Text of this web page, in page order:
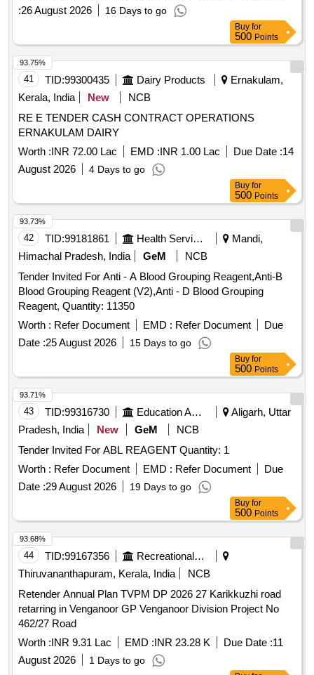
:26 August 2026 16 Days to go
Buy for
500 Points
41 TID:99300435 Dairy Products
Ernakulam,
Kerala, India
New
NCB
RE E TENDER CASH CONTRACT OPERATIONS
ERNAKULAM DAIRY
Worth :INR 72.00 Lac EMD :INR 1.00 Lac Due Date :14
August 2026
4 Days to go
93.75%
Buy for
500 Points
42 TID:99181861 Health Services/equipments
Mandi,
Himachal Pradesh, India
GeM
NCB
Tender Invited For Anti - A Blood Grouping Reagent,Anti-B
Blood Grouping Reagent (V2),Anti - D Blood Grouping
Reagent, Quantity: 11350
Worth : Refer Document EMD : Refer Document
Due
Date :25 August 2026 15 Days to go
93.73%
Buy for
500 Points
43 TID:99316730 Education And Research Institute
Aligarh, Uttar
Pradesh, India
New GeM
NCB
Tender Invited For ABL REAGENT Quantity: 1
Worth : Refer Document EMD : Refer Document
Due
Date :29 August 2026 19 Days to go
93.71%
Buy for
500 Points
44 TID:99167356
Recreational Services
Thiruvananthapuram, Kerala, India
NCB
Retender Annual Plan TVPM DP 2026 27 Karikkuzhi road
retarring in Venganoor GP Venganoor Division Project No
462/27 Road
Worth :INR 9.31 Lac EMD :INR 23.28 K Due Date :11
August 2026
1 Days to go
93.68%